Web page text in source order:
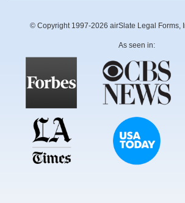
© Copyright 1997-2026 airSlate Legal Forms,
As seen in: